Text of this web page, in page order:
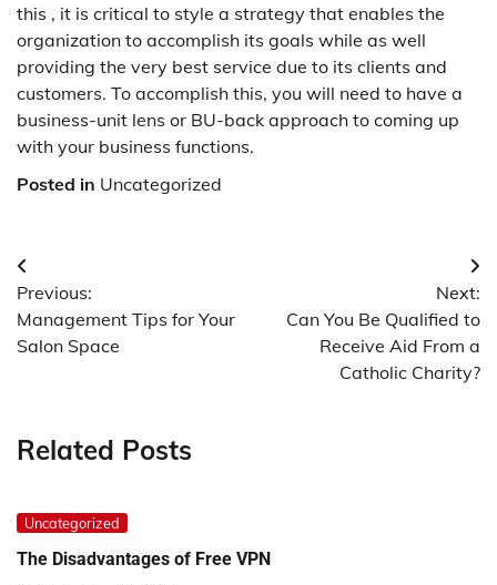
this , it is critical to style a strategy that enables the
organization to accomplish its goals while as well
providing the very best service due to its clients and
customers. To accomplish this, you will need to have a
business-unit lens or BU-back approach to coming up
with your business functions.
Posted in Uncategorized
Post
navigation
Previous:
Management Tips for Your
Salon Space
Next:
Can You Be Qualified to
Receive Aid From a
Catholic Charity?
Related Posts
Uncategorized
The Disadvantages of Free VPN